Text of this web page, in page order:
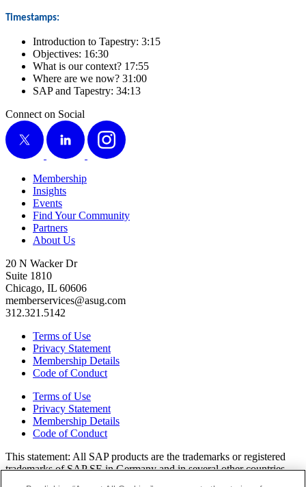
Time­stamps:
Intro­duc­tion to Tapes­try: 3:15
Objec­tives: 16:30
What is our con­text? 17:55
Where are we now? 31 :00
SAP and Tapes­try: 34:13
Connect on Social
X
LinkedIn Instagram
Membership
Insights
Events
Find Your Community
Partners
About Us
20 N Wacker Dr
Suite 1810
Chicago, IL 60606
memberservices@asug.com
312.321.5142
Terms of Use
Privacy Statement
Membership Details
Code of Conduct
Terms of Use
Privacy Statement
Membership Details
Code of Conduct
This state­ment: All SAP prod­ucts are the trade­marks or reg­is­tered
trade­marks of SAP SE in Ger­many and in sev­er­al oth­er coun­tries.